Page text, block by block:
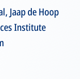
Jaap de Hoop
Institute